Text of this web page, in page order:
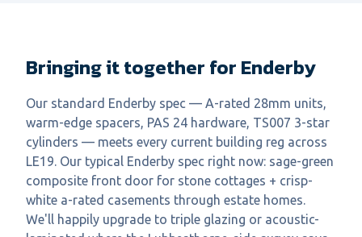
Bringing it together for Enderby
Our standard Enderby spec — A-rated 28mm units,
warm-edge spacers, PAS 24 hardware, TS007 3-star
cylinders — meets every current building reg across
LE19. Our typical Enderby spec right now: sage-green
composite front door for stone cottages + crisp-
white a-rated casements through estate homes.
We'll happily upgrade to triple glazing or acoustic-